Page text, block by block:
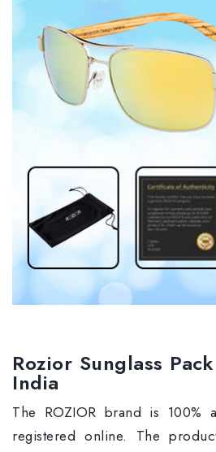
Rozior Sunglass
India
The ROZIOR brand is 100%
registered online. The